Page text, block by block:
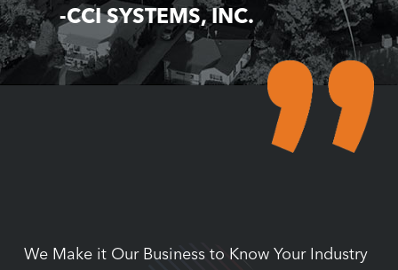
-CCI SYSTEMS, INC.
We Make it Our Business to Know Your Industry